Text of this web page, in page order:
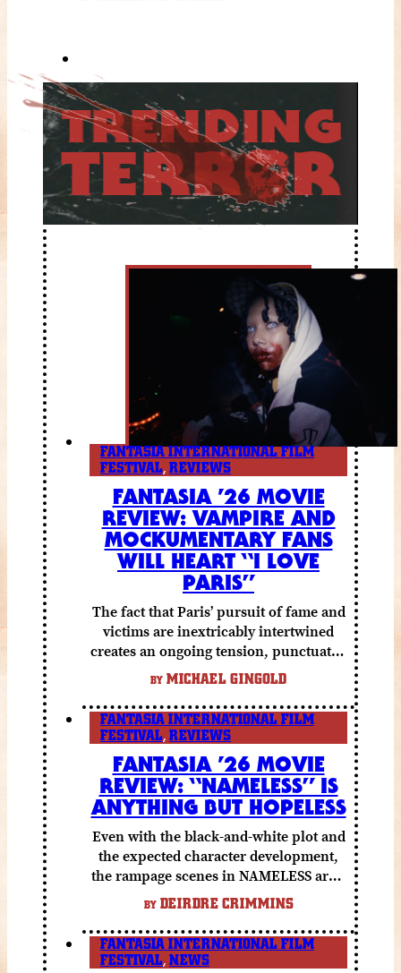
FANTASIA INTERNATIONAL FILM
FESTIVAL, REVIEWS
FANTASIA ’26 MOVIE
REVIEW: VAMPIRE AND
MOCKUMENTARY FANS
WILL HEART “I LOVE
PARIS”
The fact that Paris’ pursuit of fame and
victims are inextricably intertwined
creates an ongoing tension, punctuated
by grisly shocks and a number of very
funny moments.
BY MICHAEL GINGOLD
FANTASIA INTERNATIONAL FILM
FESTIVAL, REVIEWS
FANTASIA ’26 MOVIE
REVIEW: “NAMELESS” IS
ANYTHING BUT HOPELESS
Even with the black-and-white plot and
the expected character development,
the rampage scenes in NAMELESS are a
lot of fun.
BYDEIRDRE CRIMMINS
FANTASIA INTERNATIONAL FILM
FESTIVAL, NEWS